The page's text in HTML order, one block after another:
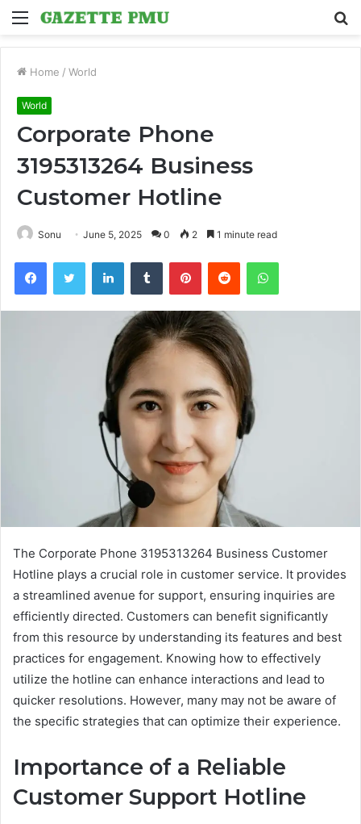
Menu
Home / World
World
Corporate Phone
3195313264 Business
Customer Hotline
Sonu June 5, 2025 0 2 1 minute read
FacebookTwitter LinkedInTumblr PinterestReddit WhatsApp
The Corporate Phone 3195313264 Business Customer
Hotline plays a crucial role in customer service. It provides
a streamlined avenue for support, ensuring inquiries are
efficiently directed. Customers can benefit significantly
from this resource by understanding its features and best
practices for engagement. Knowing how to effectively
utilize the hotline can enhance interactions and lead to
quicker resolutions. However, many may not be aware of
the specific strategies that can optimize their experience.
Importance of a Reliable
Customer Support Hotline